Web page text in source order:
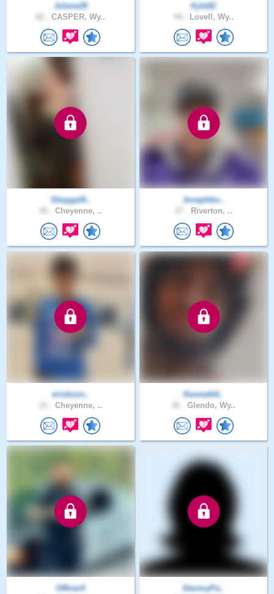
Jolene28
CASPER, Wy..
Kyle82
Lovell, Wy..
Shaygal9..
Cheyenne, ..
Josephbo..
Riverton, ..
erickson..
Cheyenne, ..
Kenneth6..
Glendo, Wy..
Officer0
StormyPa..